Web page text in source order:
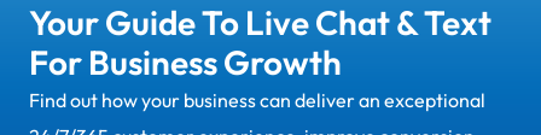
Your Guide To Live Chat & Text
For Business Growth
Find out how your business can deliver an exceptional